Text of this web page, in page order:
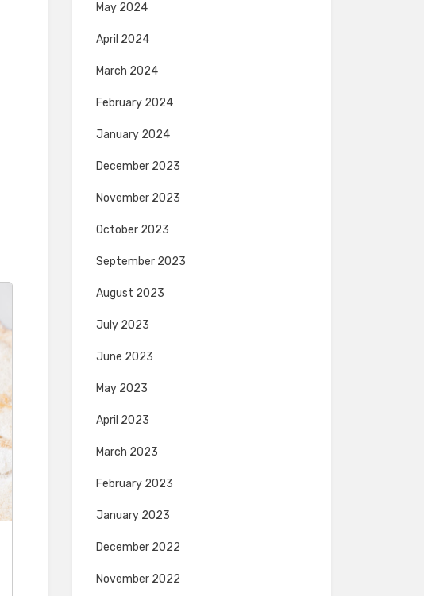
May 2024
April 2024
March 2024
February 2024
January 2024
December 2023
November 2023
October 2023
September 2023
August 2023
July 2023
June 2023
May 2023
April 2023
March 2023
February 2023
January 2023
December 2022
November 2022